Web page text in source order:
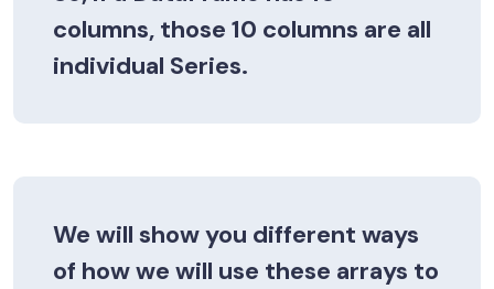
columns, those 10 columns are all
individual Series.
We will show you different ways
of how we will use these arrays to